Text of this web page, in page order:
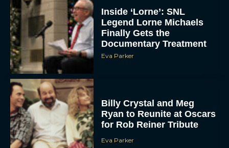
Inside ‘Lorne’: SNL
Legend Lorne Michaels
Finally Gets the
Documentary Treatment
Eva Parker
Billy Crystal and Meg
Ryan to Reunite at Oscars
for Rob Reiner Tribute
Eva Parker